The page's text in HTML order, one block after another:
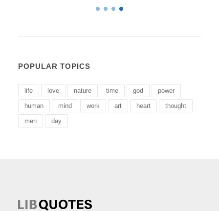
POPULAR TOPICS
life love nature time god power
human mind work art heart thought
men day